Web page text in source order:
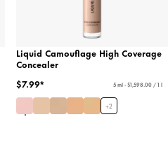
Liquid Camouflage High Coverage
Concealer
$7.99*
5 ml - $1,598.00 / 1 l
+2